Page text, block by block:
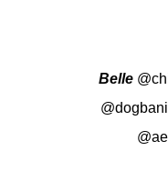
Belle